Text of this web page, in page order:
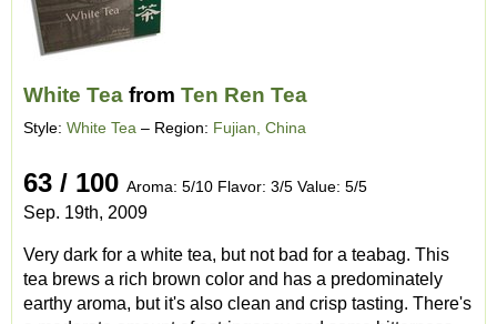
White Tea from Ten Ren Tea
Style: White Tea – Region: Fujian, China
63 / 100 Aroma: 5/10 Flavor: 3/5 Value: 5/5
Sep. 19th, 2009
Very dark for a white tea, but not bad for a teabag. This
tea brews a rich brown color and has a predominately
earthy aroma, but it's also clean and crisp tasting. There's